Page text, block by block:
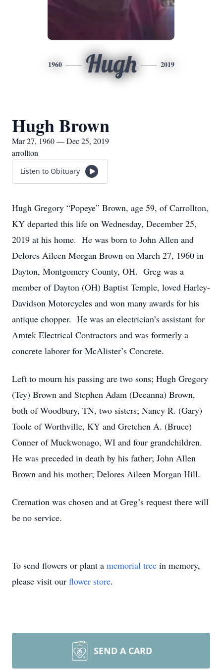
1960 Hugh 2019
Hugh Brown
Mar 27, 1960 — Dec 25, 2019
arrollton
Listen to Obituary
Hugh Gregory “Popeye” Brown, age 59, of Carrollton,
KY departed this life on Wednesday, December 25,
2019 at his home. He was born to John Allen and
Delores Aileen Morgan Brown on March 27, 1960 in
Dayton, Montgomery County, OH. Greg was a
member of Dayton (OH) Baptist Temple, loved Harley-
Davidson Motorcycles and won many awards for his
antique chopper. He was an electrician’s assistant for
Amtek Electrical Contractors and was formerly a
concrete laborer for McAlister’s Concrete.
Left to mourn his passing are two sons; Hugh Gregory
(Tey) Brown and Stephen Adam (Deeanna) Brown,
both of Woodbury, TN, two sisters; Nancy R. (Gary)
Toole of Worthville, KY and Gretchen A. (Bruce)
Conner of Muckwonago, WI and four grandchildren.
He was preceded in death by his father; John Allen
Brown and his mother; Delores Aileen Morgan Hill.
Cremation was chosen and at Greg’s request there will
be no service.
To send flowers or plant a memorial tree in memory,
please visit our flower store.
SEND A CARD